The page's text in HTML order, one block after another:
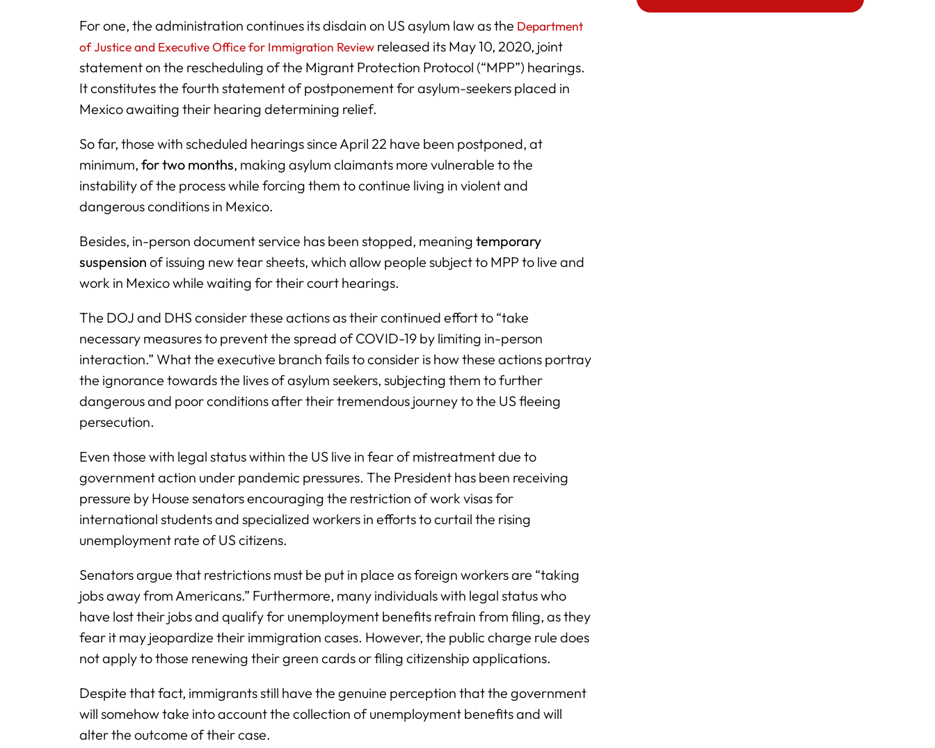
For one, the administration continues its disdain on US asylum law as the Department
of Justice and Executive Office for Immigration Review released its May 10, 2020, joint
statement on the rescheduling of the Migrant Protection Protocol (“MPP”) hearings.
It constitutes the fourth statement of postponement for asylum-seekers placed in
Mexico awaiting their hearing determining relief.
So far, those with scheduled hearings since April 22 have been postponed, at
minimum, for two months, making asylum claimants more vulnerable to the
instability of the process while forcing them to continue living in violent and
dangerous conditions in Mexico.
Besides, in-person document service has been stopped, meaning temporary
suspension of issuing new tear sheets, which allow people subject to MPP to live and
work in Mexico while waiting for their court hearings.
The DOJ and DHS consider these actions as their continued effort to “take
necessary measures to prevent the spread of COVID-19 by limiting in-person
interaction.” What the executive branch fails to consider is how these actions portray
the ignorance towards the lives of asylum seekers, subjecting them to further
dangerous and poor conditions after their tremendous journey to the US fleeing
persecution.
Even those with legal status within the US live in fear of mistreatment due to
government action under pandemic pressures. The President has been receiving
pressure by House senators encouraging the restriction of work visas for
international students and specialized workers in efforts to curtail the rising
unemployment rate of US citizens.
Senators argue that restrictions must be put in place as foreign workers are “taking
jobs away from Americans.” Furthermore, many individuals with legal status who
have lost their jobs and qualify for unemployment benefits refrain from filing, as they
fear it may jeopardize their immigration cases. However, the public charge rule does
not apply to those renewing their green cards or filing citizenship applications.
Despite that fact, immigrants still have the genuine perception that the government
will somehow take into account the collection of unemployment benefits and will
alter the outcome of their case.